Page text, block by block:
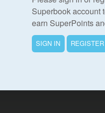
Superbook account
earn SuperPoints
SIGN IN REGISTER